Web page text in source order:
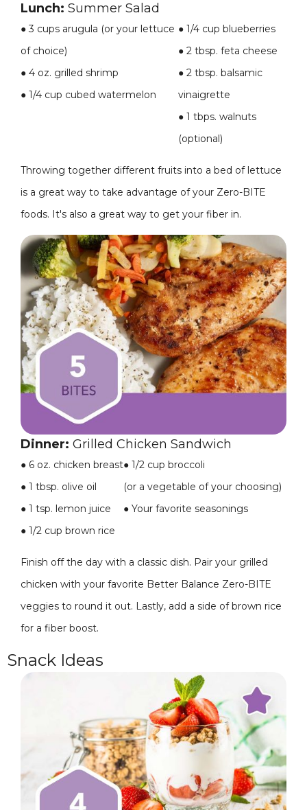
Lunch: Summer Salad
●3 cups arugula (or your lettuce
of choice)
● 4 oz. grilled shrimp
● 1/4 cup cubed watermelon
●1/4 cup blueberries
●2 tbsp. feta cheese
●2 tbsp. balsamic
vinaigrette
●1 tbps. walnuts
(optional)
Throwing together different fruits into a bed of lettuce
is a great way to take advantage of your Zero-BITE
foods. It's also a great way to get your fiber in.
Dinner: Grilled Chicken Sandwich
● 6 oz. chicken breast
● 1 tbsp. olive oil
● 1 tsp. lemon juice
● 1/2 cup brown rice
● 1/2 cup broccoli
(or a vegetable of your choosing)
● Your favorite seasonings
Finish off the day with a classic dish. Pair your grilled
chicken with your favorite Better Balance Zero-BITE
veggies to round it out. Lastly, add a side of brown rice
for a fiber boost.
Snack Ideas